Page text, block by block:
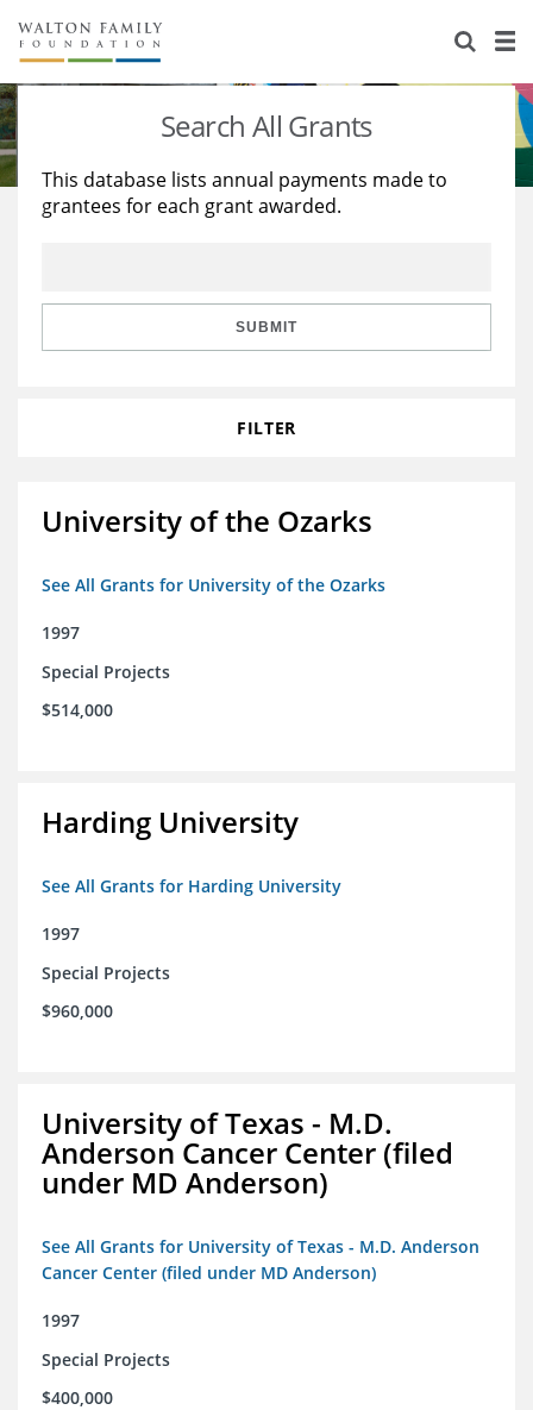
About Us
Staff
Reports & Financials
Stories
Education
Learning
Search All Grants
This database lists annual payments made to
grantees for each grant awarded.
SUBMIT
FILTER
University of the Ozarks
See All Grants for University of the Ozarks
1997
Special Projects
$514,000
Harding University
See All Grants for Harding University
1997
Special Projects
$960,000
University of Texas - M.D.
Anderson Cancer Center (filed
under MD Anderson)
See All Grants for University of Texas - M.D. Anderson
Cancer Center (filed under MD Anderson)
1997
Special Projects
$400,000